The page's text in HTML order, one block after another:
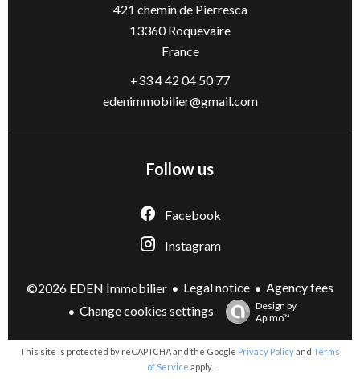
421 chemin de Pierresca
13360Roquevaire
France
+33 4 42 04 50 77
edenimmobilier@gmail.com
Follow us
Facebook
Instagram
©2026 EDEN Immobilier Legal notice
Agency fees
Change cookies settings
Design by
Apimo™
This site is protected by reCAPTCHA and the Google Privacy Policyand Terms
of Service apply.